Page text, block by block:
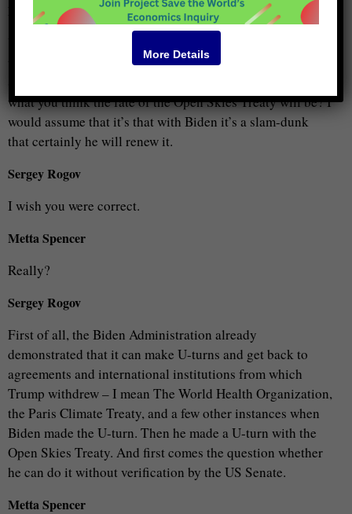
Metta Spencer
time because it’s your proposal that we want to consider.
what you think the fate of the Open Skies Treaty will be? I
would assume that it’s that with Biden it’s a slam-dunk
that certainly he will renew it.
Sergey Rogov
I wish you were correct.
Metta Spencer
Really?
Sergey Rogov
First of all, the Biden Administration already
demonstrated that it can make U-turns and get back to
agreements and international institutions from which
Trump withdrew – I mean The World Health Organization,
the Paris Climate Treaty, and a few other instances when
Biden made the U-turn. Then he made a U-turn with the
Open Skies Treaty. And first comes the question whether
he can do it without verification by the US Senate.
Metta Spencer
More Details